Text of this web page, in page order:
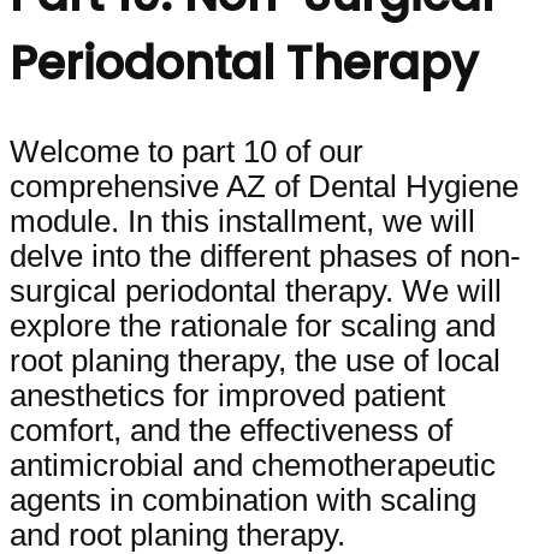
Periodontal Therapy
Welcome to part 10 of our
comprehensive AZ of Dental Hygiene
module. In this installment, we will
delve into the different phases of non-
surgical periodontal therapy. We will
explore the rationale for scaling and
root planing therapy, the use of local
anesthetics for improved patient
comfort, and the effectiveness of
antimicrobial and chemotherapeutic
agents in combination with scaling
and root planing therapy.